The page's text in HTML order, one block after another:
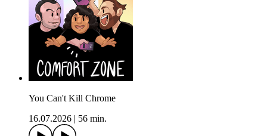
You Can't Kill Chrome
16.07.2026
56 min.